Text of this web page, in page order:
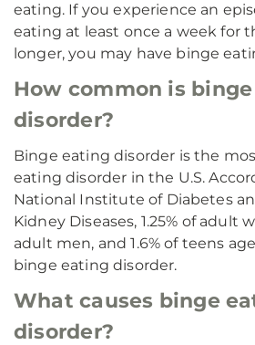
eating. If you experience an
eating at least once a week for
longer, you may have binge
How common is
disorder?
Binge eating disorder is the
eating disorder in the U.S.
National Institute of Diabetes
Kidney Diseases, 1.25% of adult
adult men, and 1.6% of teens
binge eating disorder.
What causes binge
disorder?